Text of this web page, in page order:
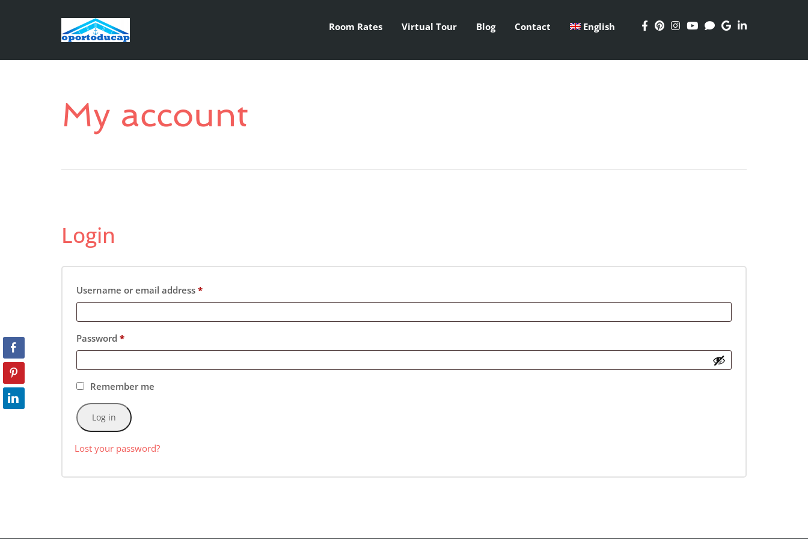
Room Rates Virtual Tour Blog Contact English
My account
Login
Username or email address *
Password *
Remember me
Log in
Lost your password?